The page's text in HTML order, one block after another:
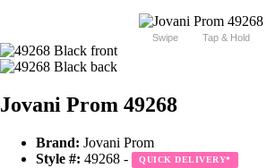
Swipe Tap & Hold
Jovani Prom 49268
Brand: Jovani Prom
Style #: 49268 - QUICK DELIVERY*